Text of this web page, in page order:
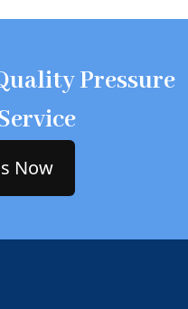
Pressure
Now